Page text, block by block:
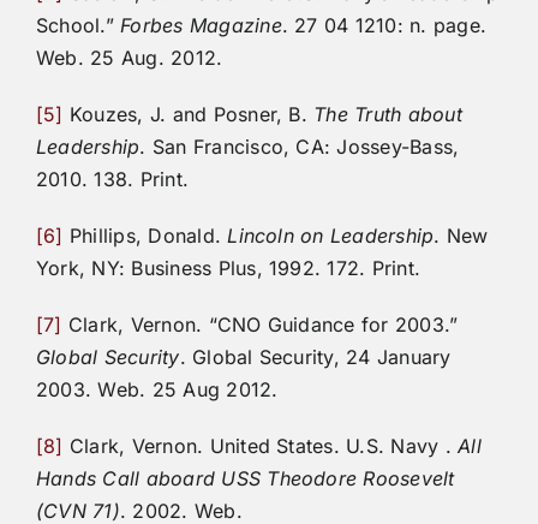
School.” Forbes Magazine. 27 04 1210: n. page.
Web. 25 Aug. 2012.
[5] Kouzes, J. and Posner, B. The Truth about
Leadership. San Francisco, CA: Jossey-Bass,
2010. 138. Print.
[6] Phillips, Donald. Lincoln on Leadership. New
York, NY: Business Plus, 1992. 172. Print.
[7] Clark, Vernon. “CNO Guidance for 2003.”
Global Security. Global Security, 24 January
2003. Web. 25 Aug 2012.
[8] Clark, Vernon. United States. U.S. Navy .All
Hands Call aboard USS Theodore Roosevelt
(CVN 71). 2002. Web.